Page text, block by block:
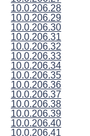
10.0.206.28
10.0.206.29
10.0.206.30
10.0.206.31
10.0.206.32
10.0.206.33
10.0.206.34
10.0.206.35
10.0.206.36
10.0.206.37
10.0.206.38
10.0.206.39
10.0.206.40
10.0.206.41